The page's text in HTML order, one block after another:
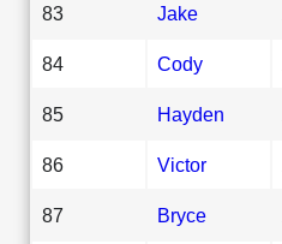
83 Jake
84 Cody
85 Hayden
86 Victor
87 Bryce